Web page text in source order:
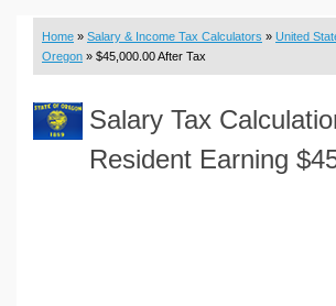
Budget & Savings Calculators
Loan Calculators
Real Function Calculators
Engineering Calculators
Home » Salary & Income Tax Calculators » United
Oregon » $45,000.00 After Tax
Salary Tax
Resident Earning